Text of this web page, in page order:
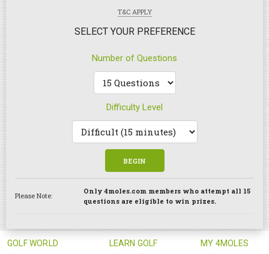
T&C APPLY
SELECT YOUR PREFERENCE
Number of Questions
Difficulty Level
BEGIN
Please Note:
Only 4moles.com members who attempt all 15
questions are eligible to win prizes.
GOLF WORLD LEARN GOLF MY 4MOLES